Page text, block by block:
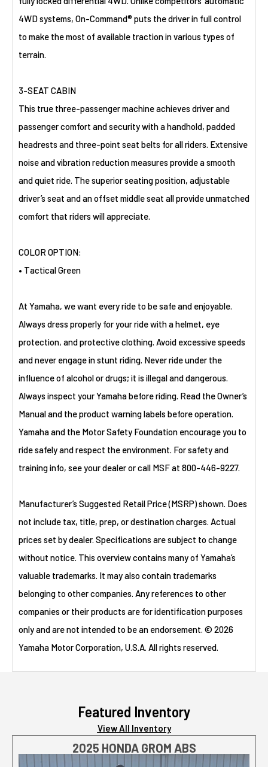
4WD systems, On-Command® puts the driver in full control
to make the most of available traction in various types of
terrain.
3-SEAT CABIN
This true three-passenger machine achieves driver and
passenger comfort and security with a handhold, padded
headrests and three-point seat belts for all riders. Extensive
noise and vibration reduction measures provide a smooth
and quiet ride. The superior seating position, adjustable
driver’s seat and an offset middle seat all provide unmatched
comfort that riders will appreciate.
COLOR OPTION:
• Tactical Green
At Yamaha, we want every ride to be safe and enjoyable.
Always dress properly for your ride with a helmet, eye
protection, and protective clothing. Avoid excessive speeds
and never engage in stunt riding. Never ride under the
influence of alcohol or drugs; it is illegal and dangerous.
Always inspect your Yamaha before riding. Read the Owner’s
Manual and the product warning labels before operation.
Yamaha and the Motor Safety Foundation encourage you to
ride safely and respect the environment. For safety and
training info, see your dealer or call MSF at 800-446-9227.
Manufacturer’s Suggested Retail Price (MSRP) shown. Does
not include tax, title, prep, or destination charges. Actual
prices set by dealer. Specifications are subject to change
without notice. This overview contains many of Yamaha’s
valuable trademarks. It may also contain trademarks
belonging to other companies. Any references to other
companies or their products are for identification purposes
only and are not intended to be an endorsement. © 2026
Yamaha Motor Corporation, U.S.A. All rights reserved.
Featured Inventory
View All Inventory
2025 HONDA GROM ABS